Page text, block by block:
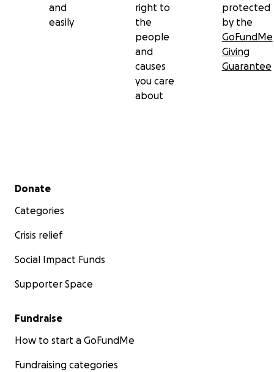
and
easily
right to
the
people
and
causes
you care
about
protected
by the
GoFundMe
Giving
Guarantee
Secondary menu
Donate
Categories
Crisis relief
Social Impact Funds
Supporter Space
Fundraise
How to start a GoFundMe
Fundraising categories